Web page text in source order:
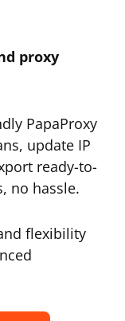
proxy
PapaProxy
update IP
ready-to-
no hassle.
flexibility